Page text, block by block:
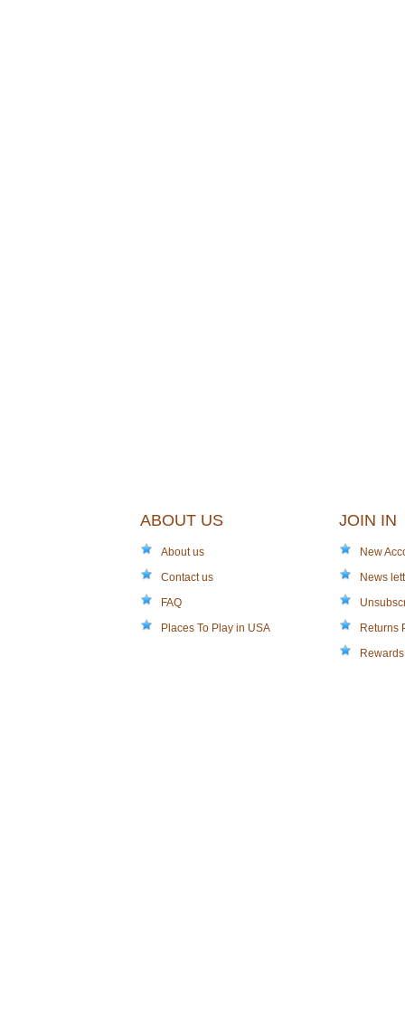
ABOUT US
About us
Contact us
FAQ
Places To Play in USA
JOIN IN
New
News
Returns
Rewards